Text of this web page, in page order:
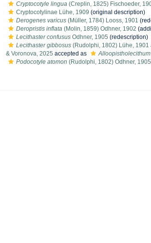
Cryptocotyle lingua (Creplin, 1825) Fischoeder,
Cryptocotylinae Lühe, 1909 (original description)
Derogenes varicus (Müller, 1784) Looss, 1901
Deropristis inflata (Molin, 1859) Odhner, 1902
Lecithaster confusus Odhner, 1905 (redescription)
Lecithaster gibbosus (Rudolphi, 1802) Lühe, 1901
& Voronova, 2025 accepted as
Podocotyle atomon (Rudolphi, 1802) Odhner, 1905